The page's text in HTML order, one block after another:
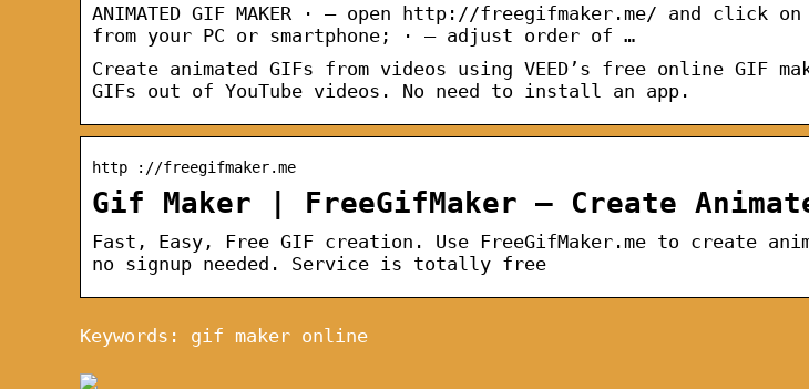
ANIMATED GIF MAKER · – open http://freegifmaker.me/ and click on
from your PC or smartphone; · – adjust order of …
Create animated GIFs from videos using VEED’s free online GIF
GIFs out of YouTube videos. No need to install an app.
http ://freegifmaker.me
Gif Maker | FreeGifMaker – Create
Fast, Easy, Free GIF creation. Use FreeGifMaker.me to create
no signup needed. Service is totally free
Keywords: gif maker online